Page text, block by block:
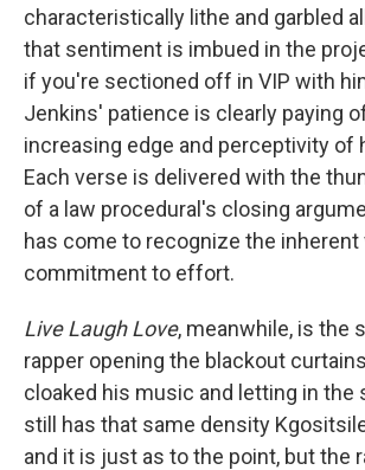
characteristically lithe and garbled
that sentiment is imbued in the
if you're sectioned off in VIP with
Jenkins' patience is clearly paying
increasing edge and perceptivity of
Each verse is delivered with the
of a law procedural's closing
has come to recognize the inherent
commitment to effort.
Live Laugh Love, meanwhile, is the
rapper opening the blackout
cloaked his music and letting in the
still has that same density
and it is just as to the point, but the